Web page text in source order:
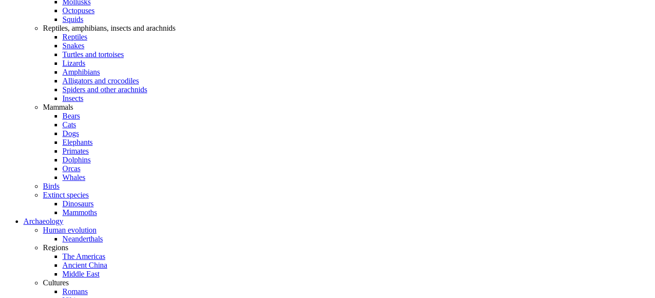
Mollusks
Octopuses
Squids
Reptiles, amphibians, insects and arachnids
Reptiles
Snakes
Turtles and tortoises
Lizards
Amphibians
Alligators and crocodiles
Spiders and other arachnids
Insects
Mammals
Bears
Cats
Dogs
Elephants
Primates
Dolphins
Orcas
Whales
Birds
Extinct species
Dinosaurs
Mammoths
Archaeology
Human evolution
Neanderthals
Regions
The Americas
Ancient China
Middle East
Cultures
Romans